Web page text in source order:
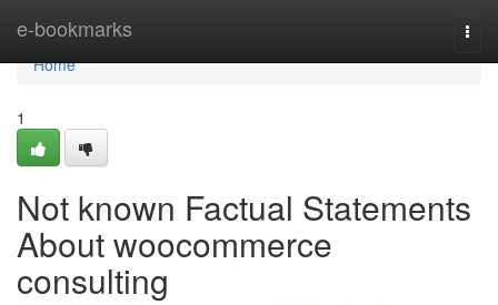
e-bookmarks
Home
Home
1
Not known Factual Statements
About woocommerce
consulting